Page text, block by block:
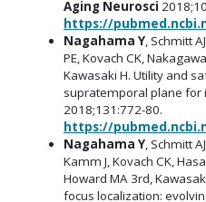
Aging Neurosci
https://
Nagahama Y, Schmitt
PE, Kovach CK,
Kawasaki H. Utility and
supratemporal plane for
2018;131:772-80.
https://
Nagahama Y, Schmitt
Kamm J, Kovach CK,
Howard MA 3rd,
focus localization: